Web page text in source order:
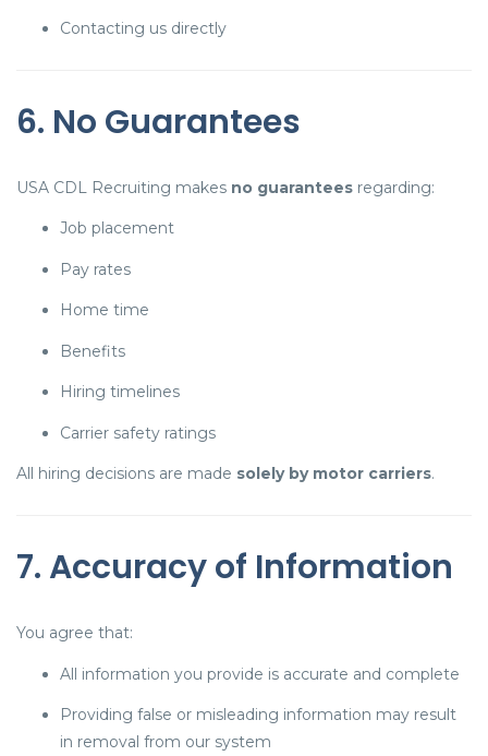
Contacting us directly
6. No Guarantees
USA CDL Recruiting makes no guarantees regarding:
Job placement
Pay rates
Home time
Benefits
Hiring timelines
Carrier safety ratings
All hiring decisions are made solely by motor carriers.
7. Accuracy of Information
You agree that:
All information you provide is accurate and complete
Providing false or misleading information may result
in removal from our system